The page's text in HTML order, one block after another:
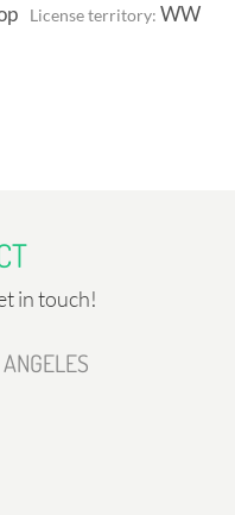
License territory: WW
in touch!